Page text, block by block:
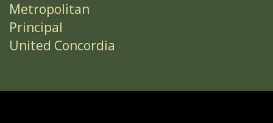
Metropolitan
Principal
United Concordia